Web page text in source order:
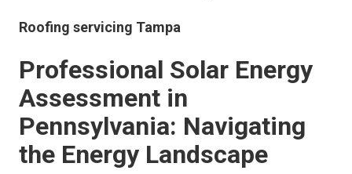
Roofing servicing Tampa
Professional Solar Energy
Assessment in
Pennsylvania: Navigating
the Energy Landscape